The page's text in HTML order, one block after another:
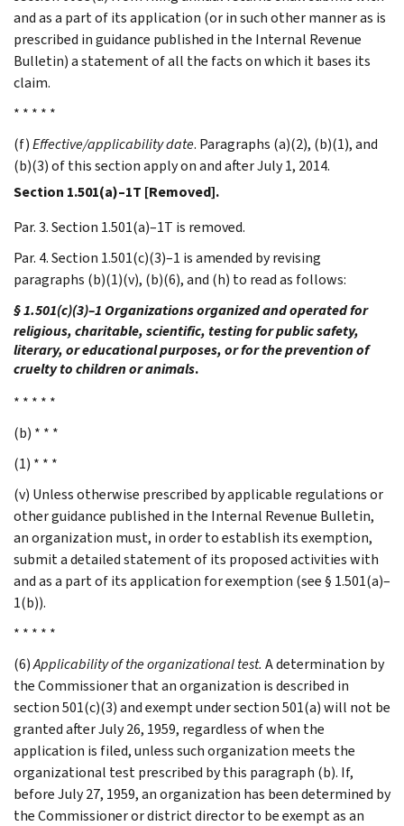
and as a part of its application (or in such other manner as is
prescribed in guidance published in the Internal Revenue
Bulletin) a statement of all the facts on which it bases its
claim.
* * * * *
(f)Effective/applicability date. Paragraphs (a)(2), (b)(1), and
(b)(3) of this section apply on and after July 1, 2014.
Section 1.501(a)–1T [Removed].
Par. 3. Section 1.501(a)–1T is removed.
Par. 4. Section 1.501(c)(3)–1 is amended by revising
paragraphs (b)(1)(v), (b)(6), and (h) to read as follows:
§ 1.501(c)(3)–1 Organizations organized and operated for
religious, charitable, scientific, testing for public safety,
literary, or educational purposes, or for the prevention of
cruelty to children or animals.
* * * * *
(b) * * *
(1) * * *
(v) Unless otherwise prescribed by applicable regulations or
other guidance published in the Internal Revenue Bulletin,
an organization must, in order to establish its exemption,
submit a detailed statement of its proposed activities with
and as a part of its application for exemption (see § 1.501(a)–
1(b)).
* * * * *
(6)Applicability of the organizational test. A determination by
the Commissioner that an organization is described in
section 501(c)(3) and exempt under section 501(a) will not be
granted after July 26, 1959, regardless of when the
application is filed, unless such organization meets the
organizational test prescribed by this paragraph (b). If,
before July 27, 1959, an organization has been determined by
the Commissioner or district director to be exempt as an